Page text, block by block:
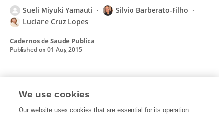
Sueli Miyuki Yamauti
Silvio Barberato-Filho
Luciane Cruz Lopes
Cadernos de Saude Publica
Published on 01 Aug 2015
Program and the Brazilian National
Pharmaceutical Care Policy
We use cookies
Our website uses cookies that are essential for its operation